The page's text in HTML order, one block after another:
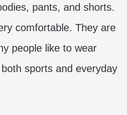
pants, and shorts.
comfortable. They are
people like to wear
sports and everyday